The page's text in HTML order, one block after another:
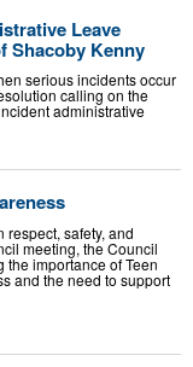
Leave
Shacoby Kenny
serious incidents occur
calling on the
administrative
safety, and
meeting, the Council
importance of Teen
and the need to support